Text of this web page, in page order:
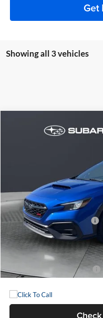
Get
Showing all 3 vehicles
Subaru WRX
BUY
GREAT
Total Suggested Retail Price:
Doc Fee
Great Lakes Price:
Add. Available Subaru Offers:
Compare Vehicle